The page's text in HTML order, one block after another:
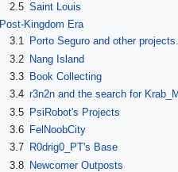
2.5 Saint Louis
Post-Kingdom Era
3.1
Porto Seguro and other projects.
3.2 Nang Island
3.3
Book Collecting
3.4 r3n2n and the search for
3.5 PsiRobot's Projects
3.6
FelNoobCity
3.7
R0drig0_PT's Base
3.8 Newcomer Outposts